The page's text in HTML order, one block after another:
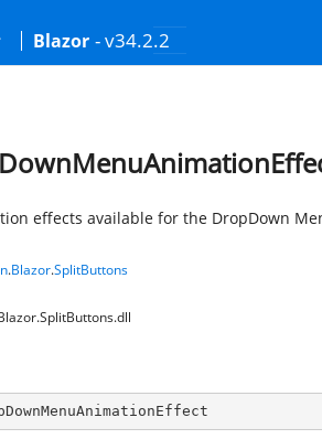
Blazor - v34.2.2
effects available for the DropDown
.Blazor.SplitButtons